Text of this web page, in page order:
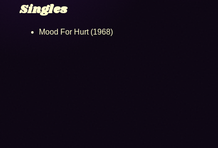
Singles
Mood For Hurt (1968)